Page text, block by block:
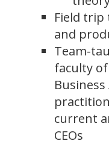
Field trip
and
Team-
faculty of
current
CEOs